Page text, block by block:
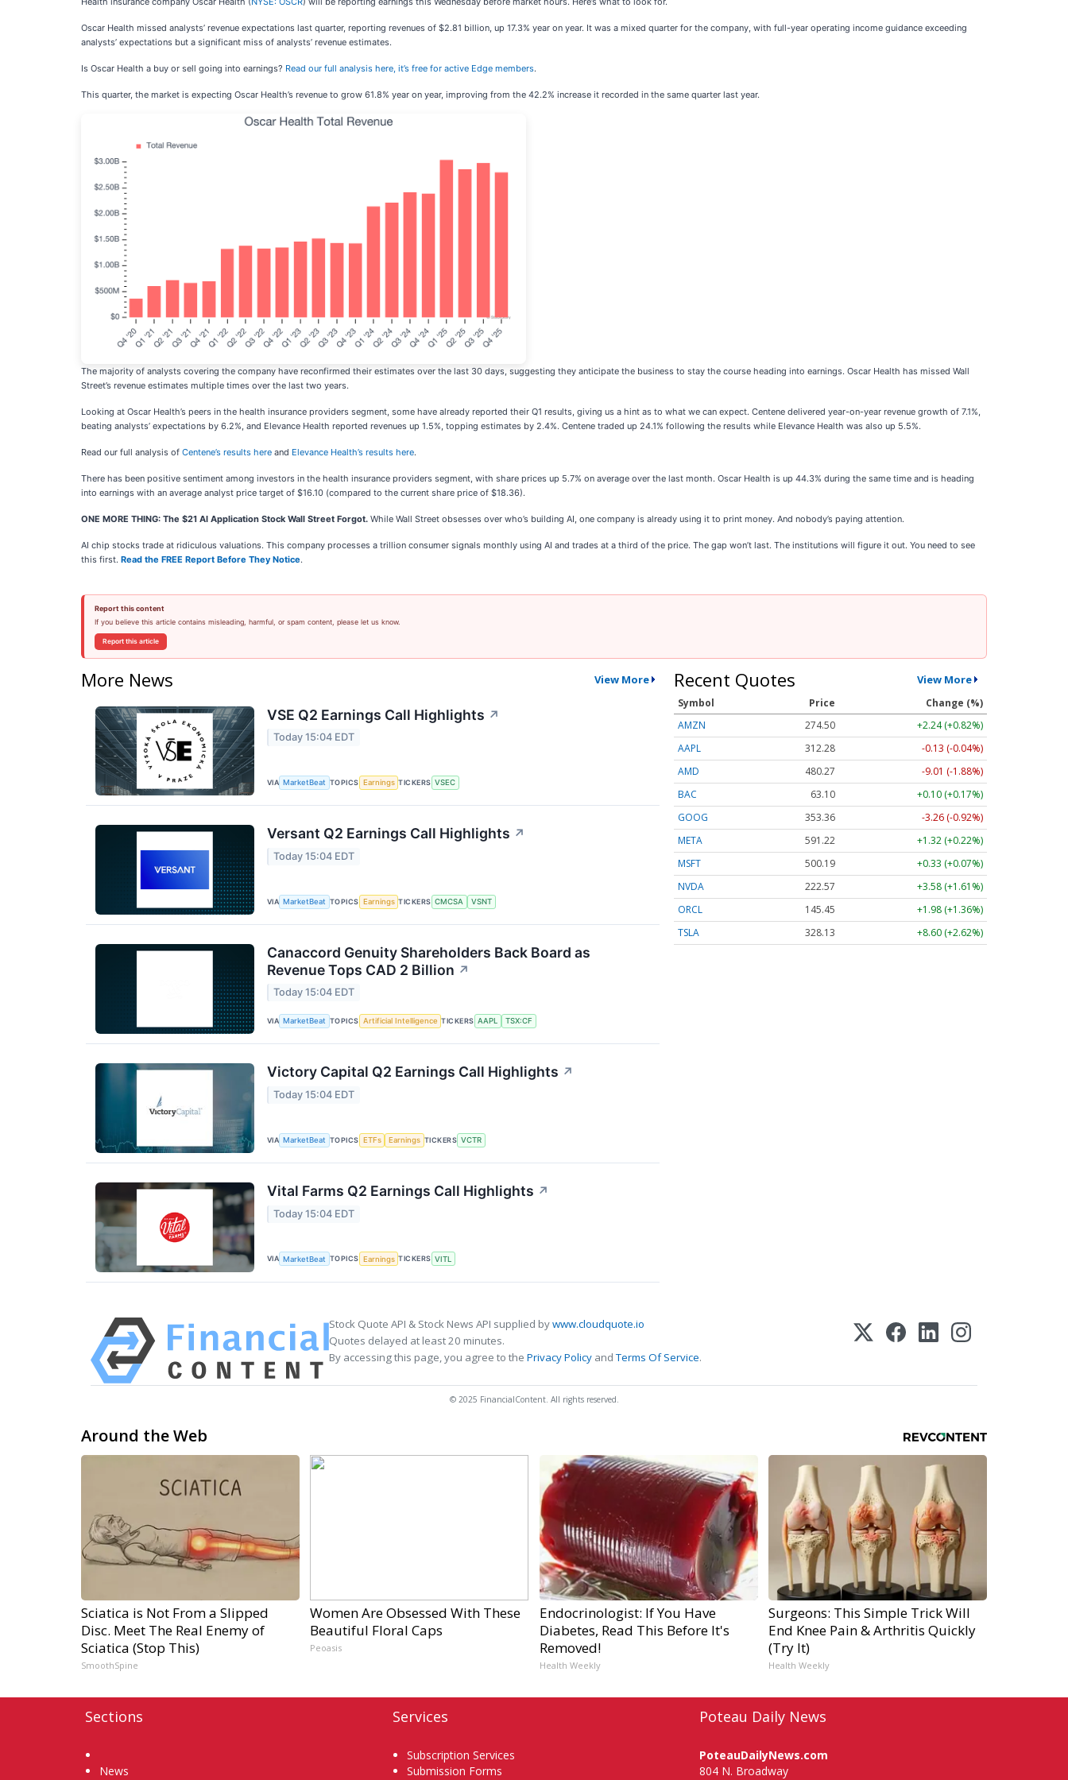
Oscar Health missed analysts’ revenue expectations last quarter, reporting revenues of $2.81 billion, up 17.3% year on year. It was a mixed quarter for the company, with full-year operating income guidance exceeding
analysts’ expectations but a significant miss of analysts’ revenue estimates.
Is Oscar Health a buy or sell going into earnings? Read our full analysis here, it’s free for active Edge members.
This quarter, the market is expecting Oscar Health’s revenue to grow 61.8% year on year, improving from the 42.2% increase it recorded in the same quarter last year.
The majority of analysts covering the company have reconfirmed their estimates over the last 30 days, suggesting they anticipate the business to stay the course heading into earnings. Oscar Health has missed Wall
Street’s revenue estimates multiple times over the last two years.
Looking at Oscar Health’s peers in the health insurance providers segment, some have already reported their Q1 results, giving us a hint as to what we can expect. Centene delivered year-on-year revenue growth of 7.1%,
beating analysts’ expectations by 6.2%, and Elevance Health reported revenues up 1.5%, topping estimates by 2.4%. Centene traded up 24.1% following the results while Elevance Health was also up 5.5%.
Read our full analysis of Centene’s results here and Elevance Health’s results here.
There has been positive sentiment among investors in the health insurance providers segment, with share prices up 5.7% on average over the last month. Oscar Health is up 44.3% during the same time and is heading
into earnings with an average analyst price target of $16.10 (compared to the current share price of $18.36).
ONE MORE THING: The $21 AI Application Stock Wall Street Forgot. While Wall Street obsesses over who’s building AI, one company is already using it to print money. And nobody’s paying attention.
AI chip stocks trade at ridiculous valuations. This company processes a trillion consumer signals monthly using AI and trades at a third of the price. The gap won’t last. The institutions will figure it out. You need to see
this first. Read the FREE Report Before They Notice.
Report this content
If you believe this article contains misleading, harmful, or spam content, please let us know.
Report this article
More News View More
VSE Q2 Earnings Call Highlights ↗
Today 15:04 EDT
VIA MarketBeat TOPICS Earnings TICKERS VSEC
Versant Q2 Earnings Call Highlights ↗
Today 15:04 EDT
VIA MarketBeat TOPICS Earnings TICKERS CMCSA VSNT
Canaccord Genuity Shareholders Back Board as
Revenue Tops CAD 2 Billion ↗
Today 15:04 EDT
VIA MarketBeat TOPICS Artificial Intelligence TICKERS AAPL TSX:CF
Victory Capital Q2 Earnings Call Highlights ↗
Today 15:04 EDT
VIA MarketBeat TOPICS ETFs Earnings TICKERS VCTR
Vital Farms Q2 Earnings Call Highlights ↗
Today 15:04 EDT
VIA MarketBeat TOPICS Earnings TICKERS VITL
Recent Quotes View More
Symbol Price
Change (%)
AMZN
274.50
+2.24 (+0.82%)
AAPL
312.28
-0.13 (-0.04%)
AMD
480.27
-9.01 (-1.88%)
BAC
63.10
+0.10 (+0.17%)
GOOG
353.36
-3.26 (-0.92%)
META
591.22
+1.32 (+0.22%)
MSFT
500.19
+0.33 (+0.07%)
NVDA
222.57
+3.58 (+1.61%)
ORCL
145.45
+1.98 (+1.36%)
TSLA
328.13 +8.60 (+2.62%)
Stock Quote API & Stock News API supplied bywww.cloudquote.io
Quotes delayed at least 20 minutes.
By accessing this page, you agree to the Privacy Policy andTerms Of Service.
© 2025 FinancialContent. All rights reserved.
Around the Web
Sciatica is Not From a Slipped
Disc. Meet The Real Enemy of
Sciatica (Stop This)
SmoothSpine
Women Are Obsessed With These
Beautiful Floral Caps
Peoasis
Endocrinologist: If You Have
Diabetes, Read This Before It's
Removed!
Health Weekly
Surgeons: This Simple Trick Will
End Knee Pain & Arthritis Quickly
(Try It)
Health Weekly
Sections
News
Services
Subscription Services
Submission Forms
Poteau Daily News
PoteauDailyNews.com
804 N. Broadway